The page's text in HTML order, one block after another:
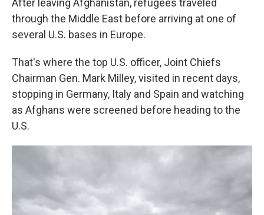
After leaving Afghanistan, refugees traveled
through the Middle East before arriving at one of
several U.S. bases in Europe.
That's where the top U.S. officer, Joint Chiefs
Chairman Gen. Mark Milley, visited in recent days,
stopping in Germany, Italy and Spain and watching
as Afghans were screened before heading to the
U.S.